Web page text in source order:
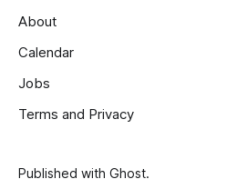
About
Calendar
Jobs
Terms and Privacy
Published with Ghost.